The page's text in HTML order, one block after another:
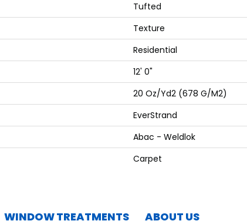
Tufted
Texture
Residential
12' 0"
20 Oz/yd2 (678 G/m2)
EverStrand
Abac - Weldlok
Carpet
WINDOW TREATMENTS ABOUT US